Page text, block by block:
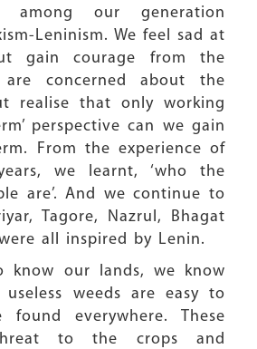
our generation
Leninism. We feel sad at
gain courage from the
are concerned about the
realise that only working
perspective can we gain
From the experience of
we learnt, ‘who the
are’. And we continue to
Tagore, Nazrul, Bhagat
all inspired by Lenin.
know our lands, we know
weeds are easy to
everywhere. These
to the crops and